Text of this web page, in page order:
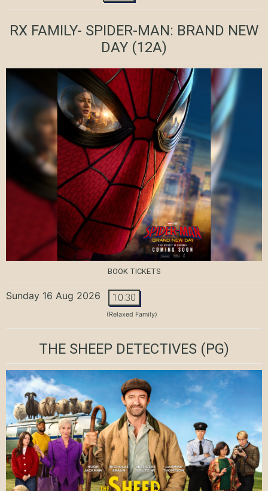
RX FAMILY- SPIDER-MAN: BRAND NEW
DAY (12A)
BOOK TICKETS
Sunday 16 Aug 2026 10:30
(Relaxed Family)
THE SHEEP DETECTIVES (PG)